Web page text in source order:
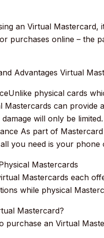
an Virtual Mastercard,
purchases online – the
Advantages Virtual
physical cards
Mastercards can provide
will only be limited.
As part of
you need is your phone
Mastercards
Mastercards each
while physical
Mastercard?
purchase an Virtual